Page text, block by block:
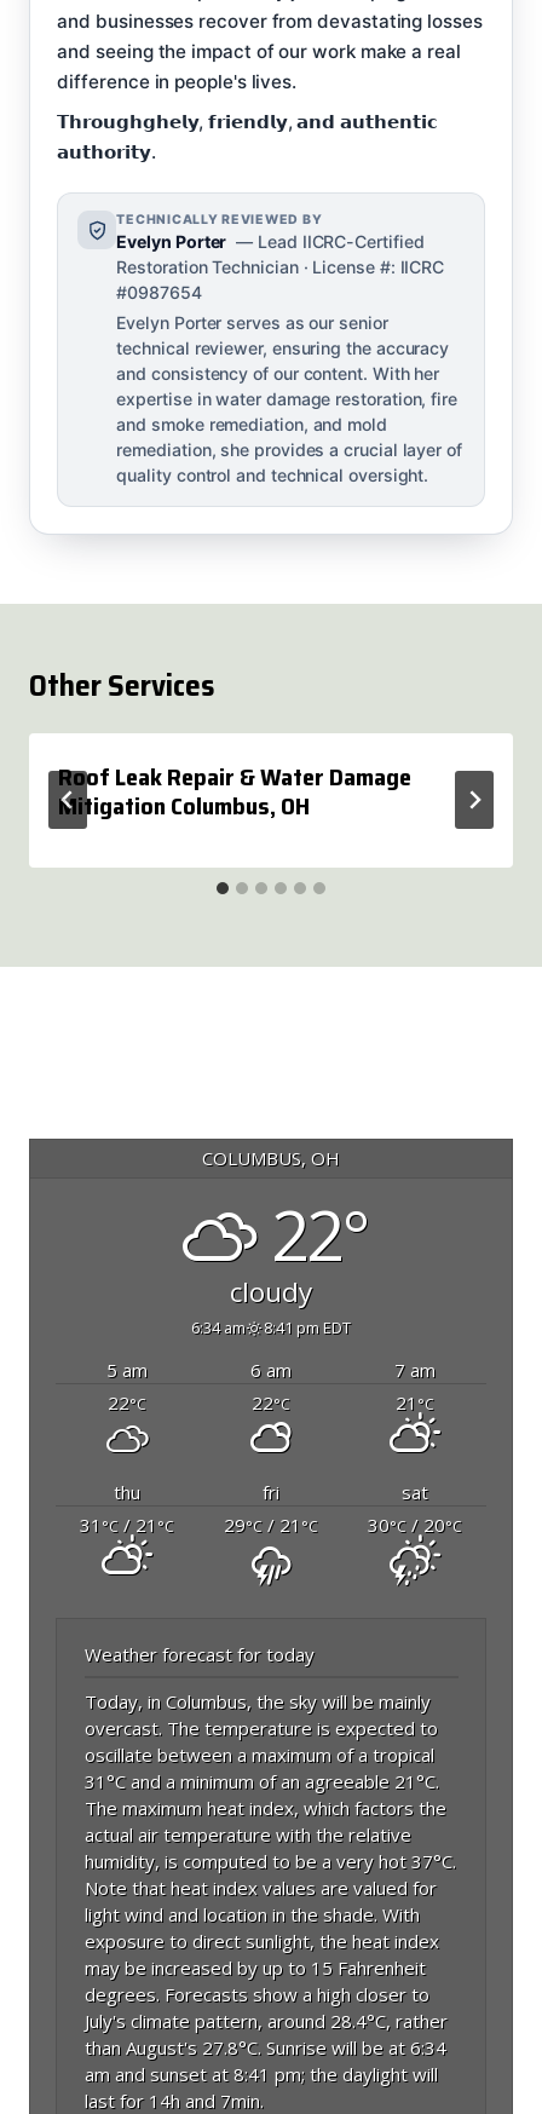
and businesses recover from devastating losses
and seeing the impact of our work make a real
difference in people's lives.
𝗧𝗵𝗿𝗼𝘂𝗴𝗵𝗴𝗵𝗲𝗹𝘆, 𝗳𝗿𝗶𝗲𝗻𝗱𝗹𝘆, 𝗮𝗻𝗱 𝗮𝘂𝘁𝗵𝗲𝗻𝘁𝗶𝗰
𝗮𝘂𝘁𝗵𝗼𝗿𝗶𝘁𝘆.
TECHNICALLY REVIEWED BY
Evelyn Porter — Lead IICRC-Certified
Restoration Technician · License #: IICRC
#0987654
Evelyn Porter serves as our senior
technical reviewer, ensuring the accuracy
and consistency of our content. With her
expertise in water damage restoration, fire
and smoke remediation, and mold
remediation, she provides a crucial layer of
quality control and technical oversight.
Other Services
Roof Leak Repair & Water Damage
Mitigation Columbus, OH
COLUMBUS, OH
22°
cloudy
6:34 am 8:41 pm EDT
5 am 6 am
7 am
22°C 22°C 21 °C
thu fri
sat
31 °C / 21 °C 29°C/ 21 °C 30°C/ 20°C
Weather forecast for today
Today, in Columbus, the sky will be mainly
overcast. The temperature is expected to
oscillate between a maximum of a tropical
31°C and a minimum of an agreeable 21°C.
The maximum heat index, which factors the
actual air temperature with the relative
humidity, is computed to be a very hot 37°C.
Note that heat index values are valued for
light wind and location in the shade. With
exposure to direct sunlight, the heat index
may be increased by up to 15 Fahrenheit
degrees. Forecasts show a high closer to
July's climate pattern, around 28.4°C, rather
than August's 27.8°C. Sunrise will be at 6:34
am and sunset at 8:41 pm; the daylight will
last for 14h and 7min.